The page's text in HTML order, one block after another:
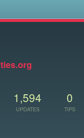
1,594
UPDATES
0
TIPS